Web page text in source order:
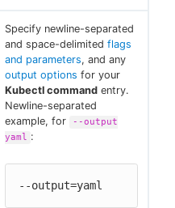
Specify newline-separated
and space-delimited flags
and parameters, and any
output options for your
Kubectl command entry.
Newline-separated
example, for
--output
yaml :
--output=yaml